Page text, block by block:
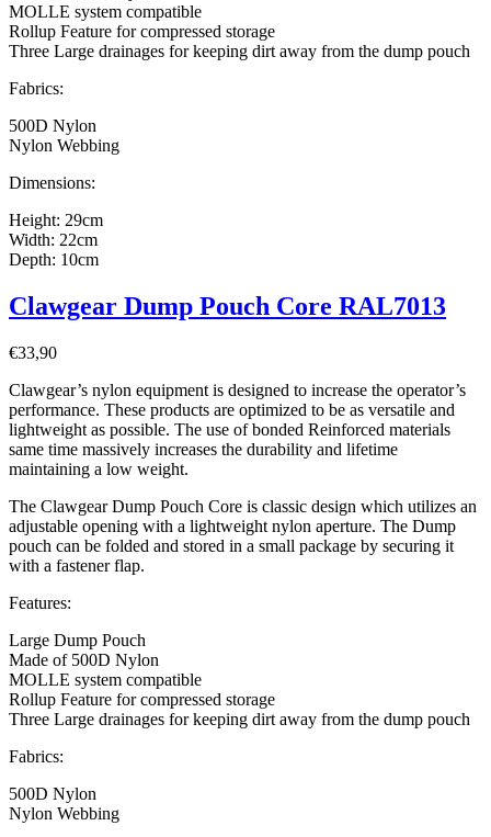
MOLLE system compatible
Rollup Feature for compressed storage
Three Large drainages for keeping dirt away from the dump pouch
Fabrics:
500D Nylon
Nylon Webbing
Dimensions:
Height: 29cm
Width: 22cm
Depth: 10cm
Clawgear Dump Pouch Core RAL7013
€33,90
Clawgear’s nylon equipment is designed to increase the operator’s
performance. These products are optimized to be as versatile and
lightweight as possible. The use of bonded Reinforced materials
same time massively increases the durability and lifetime
maintaining a low weight.
The Clawgear Dump Pouch Core is classic design which utilizes an
adjustable opening with a lightweight nylon aperture. The Dump
pouch can be folded and stored in a small package by securing it
with a fastener flap.
Features:
Large Dump Pouch
Made of 500D Nylon
MOLLE system compatible
Rollup Feature for compressed storage
Three Large drainages for keeping dirt away from the dump pouch
Fabrics:
500D Nylon
Nylon Webbing